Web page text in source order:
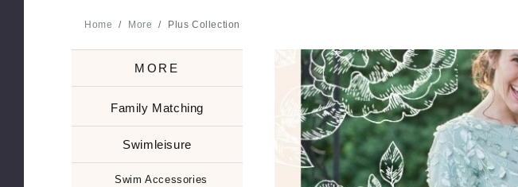
Home More Plus Collection
MORE
Family Matching
Swimleisure
Swim Accessories